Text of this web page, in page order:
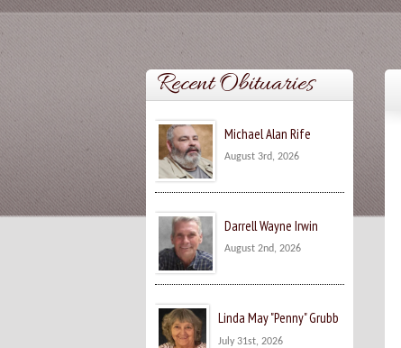
Recent Obituaries
Michael Alan Rife
August 3rd, 2026
Darrell Wayne Irwin
August 2nd, 2026
Linda May "Penny" Grubb
July 31st, 2026